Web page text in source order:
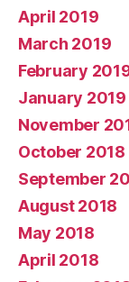
April 2019
March 2019
February
January 2019
November
October 2018
September
August 2018
May 2018
April 2018